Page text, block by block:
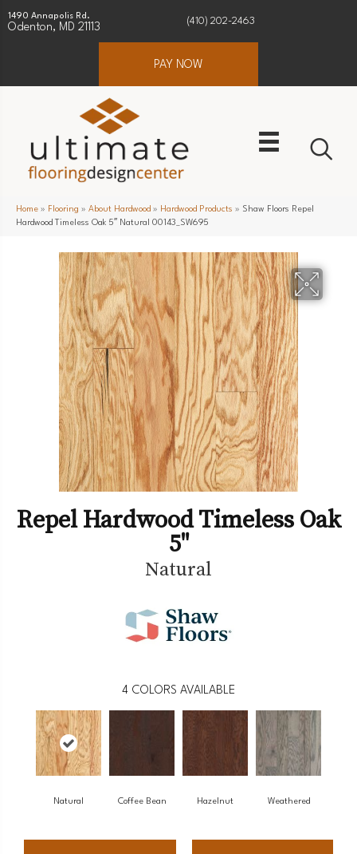
1490 Annapolis Rd.
Odenton, MD 21113
(410) 202-2463
PAY NOW
Home » Flooring » About Hardwood » Hardwood Products » Shaw Floors Repel
Hardwood Timeless Oak 5″ Natural 00143_SW695
Repel Hardwood Timeless Oak
5"
Natural
4 COLORS AVAILABLE
Natural Coffee Bean Hazelnut Weathered